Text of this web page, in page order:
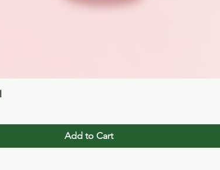
Add to Cart